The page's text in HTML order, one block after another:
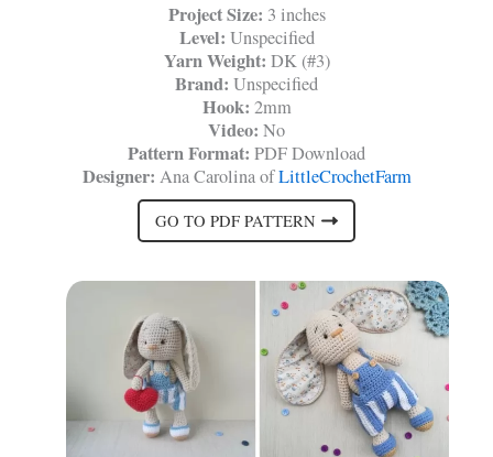
Project Size: 3 inches
Level: Unspecified
Yarn Weight: DK (#3)
Brand: Unspecified
Hook: 2mm
Video: No
Pattern Format: PDF Download
Designer: Ana Carolina ofLittleCrochetFarm
GO TO PDF PATTERN